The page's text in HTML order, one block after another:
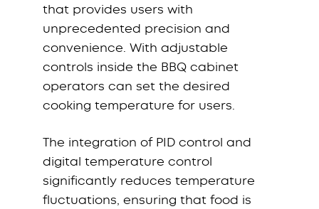
that provides users with
unprecedented precision and
convenience. With adjustable
controls inside the BBQ cabinet
operators can set the desired
cooking temperature for users.
The integration of PID control and
digital temperature control
significantly reduces temperature
fluctuations, ensuring that food is